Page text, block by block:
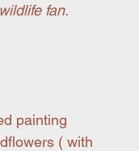
fan.
painting
( with